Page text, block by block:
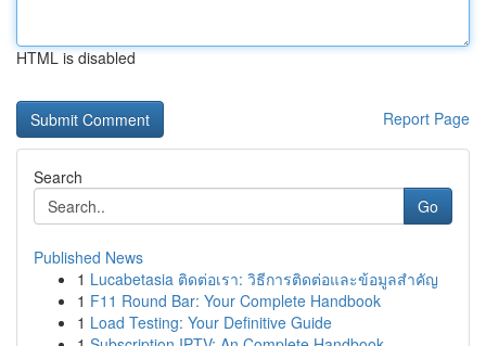
HTML is disabled
Report Page
Search
Go
Published News
1 Lucabetasia ติดต่อเรา: วิธีการติดต่อและข้อมูลสำคัญ
1 F11 Round Bar: Your Complete Handbook
1 Load Testing: Your Definitive Guide